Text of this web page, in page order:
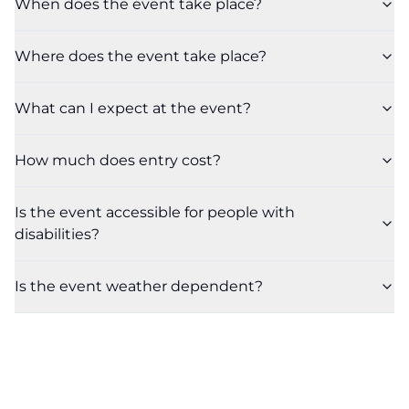
When does the event take place?
Where does the event take place?
What can I expect at the event?
How much does entry cost?
Is the event accessible for people with
disabilities?
Is the event weather dependent?